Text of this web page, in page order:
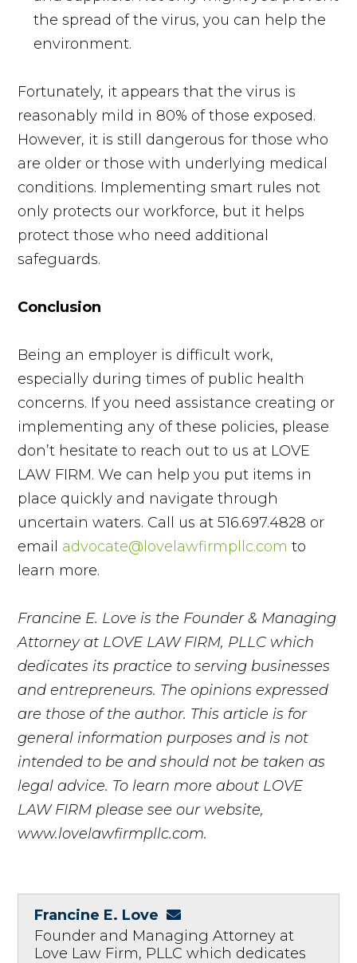
the spread of the virus, you can help the
environment.
Fortunately, it appears that the virus is
reasonably mild in 80% of those exposed.
However, it is still dangerous for those who
are older or those with underlying medical
conditions. Implementing smart rules not
only protects our workforce, but it helps
protect those who need additional
safeguards.
Conclusion
Being an employer is difficult work,
especially during times of public health
concerns. If you need assistance creating or
implementing any of these policies, please
don’t hesitate to reach out to us at LOVE
LAW FIRM. We can help you put items in
place quickly and navigate through
uncertain waters. Call us at 516.697.4828 or
email advocate@lovelawfirmpllc.com to
learn more.
Francine E. Love is the Founder & Managing
Attorney at LOVE LAW FIRM, PLLC which
dedicates its practice to serving businesses
and entrepreneurs. The opinions expressed
are those of the author. This article is for
general information purposes and is not
intended to be and should not be taken as
legal advice. To learn more about LOVE
LAW FIRM please see our website,
www.lovelawfirmpllc.com.
Francine E. Love
Founder and Managing Attorney at
Love Law Firm, PLLC which dedicates